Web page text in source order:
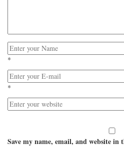
*
*
Save my name, email, and website